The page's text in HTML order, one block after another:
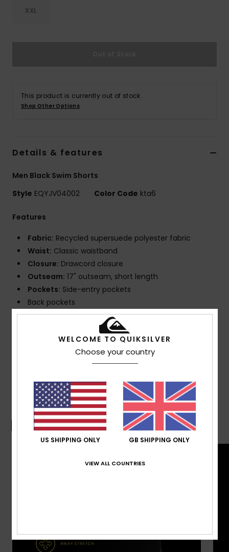
XXL
This product is currently out of stock.
Shop Other Options
Details & features
Men Black Swim Shorts
Style EQYJV04002 Color Code kta6
Features
Fabric: Recycled supersuede polyester fabric
Waist: Classic waistband
Closure: Drawcord closure
Outseam: 17" outseam, short length
Pockets: Side-entry pockets
Back pockets
Other Features:Signature key-loop.
Composition100% Recycled Polyester
Boardshorts Guide
WELCOME TO QUIKSILVER
Choose your country
US SHIPPING ONLY GB SHIPPING ONLY
VIEW ALL COUNTRIES